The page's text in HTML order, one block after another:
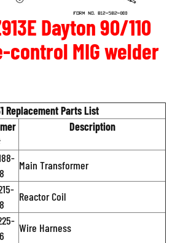
Dayton 90/110
control MIG welder
Replacement Parts List
Description
Main Transformer
Reactor Coil
Wire Harness